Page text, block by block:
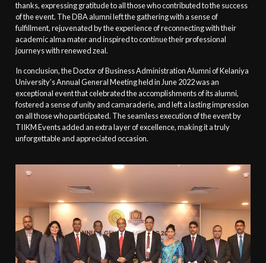
thanks, expressing gratitude to all those who contributed to the success
of the event. The DBA alumni left the gathering with a sense of
fulfillment, rejuvenated by the experience of reconnecting with their
academic alma mater and inspired to continue their professional
journeys with renewed zeal.
In conclusion, the Doctor of Business Administration Alumni of Kelaniya
University’s Annual General Meeting held in June 2022 was an
exceptional event that celebrated the accomplishments of its alumni,
fostered a sense of unity and camaraderie, and left a lasting impression
on all those who participated. The seamless execution of the event by
TIIKM Events added an extra layer of excellence, making it a truly
unforgettable and appreciated occasion.